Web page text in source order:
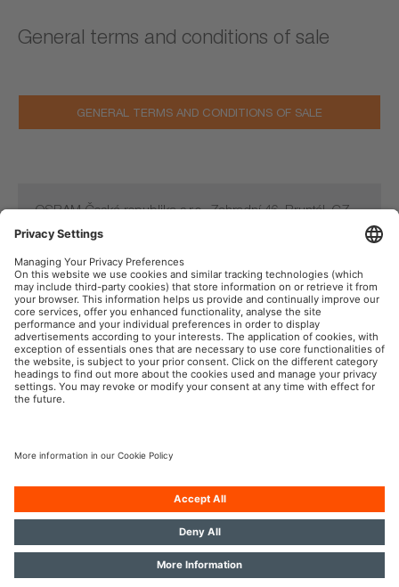
General terms and conditions of sale
GENERAL TERMS AND CONDITIONS OF SALE
OSRAM Česká republika s.r.o., Zahradní 46, Bruntál, CZ-
792 01
Tel: +420 554 793 232, Email: sales@osram.cz
OSRAM Automotive na sociální síti
Přístupnost
OSRAM GmbH. Všechna práva vyhrazena.